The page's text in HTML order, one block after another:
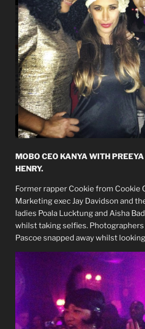
MOBO CEO KANYA WITH
HENRY.
Former rapper Cookie from Cookie
Marketing exec Jay Davidson and
ladies Poala Lucktung and Aisha
whilst taking selfies. Photographers
Pascoe snapped away whilst